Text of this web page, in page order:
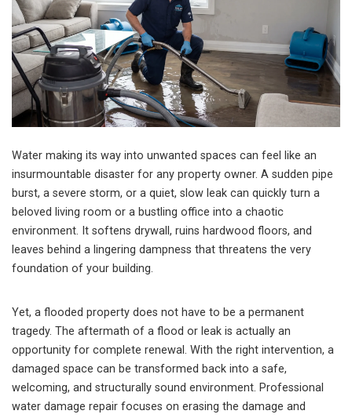
Water making its way into unwanted spaces can feel like an
insurmountable disaster for any property owner. A sudden pipe
burst, a severe storm, or a quiet, slow leak can quickly turn a
beloved living room or a bustling office into a chaotic
environment. It softens drywall, ruins hardwood floors, and
leaves behind a lingering dampness that threatens the very
foundation of your building.
Yet, a flooded property does not have to be a permanent
tragedy. The aftermath of a flood or leak is actually an
opportunity for complete renewal. With the right intervention, a
damaged space can be transformed back into a safe,
welcoming, and structurally sound environment. Professional
water damage repair focuses on erasing the damage and